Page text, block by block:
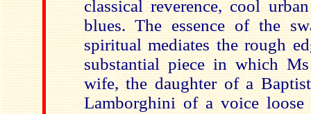
classical reverence, cool
blues. The essence of the
spiritual mediates the rough
substantial piece in which
wife, the daughter of a
Lamborghini of a voice loose